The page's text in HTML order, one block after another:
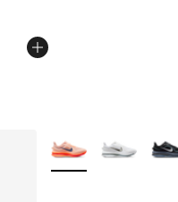
More Colors